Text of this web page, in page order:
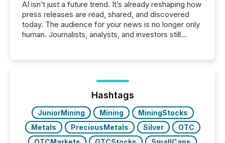
AI isn’t just a future trend. It’s already reshaping how
press releases are read, shared, and discovered
today. The audience for your news is no longer only
human. Journalists, analysts, and investors still
function (McKinsey, 2025) 92% of Fortune 500
companies are using OpenAI's technology...
Hashtags
JuniorMining Mining
MiningStocks
Metals
PreciousMetals Silver
OTC